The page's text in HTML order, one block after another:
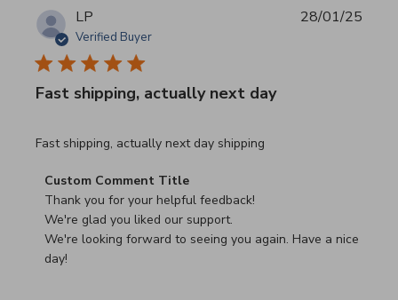
LP
Verified Buyer
Fast shipping, actually next day
Fast shipping, actually next day shipping
read more about review content Fast shipping, actually
Comments by Store Owner on Review by Custom
Custom Comment Title
Thank you for your helpful feedback!
We're glad you liked our support.
We're looking forward to seeing you again. Have a nice
day!
28/01/25